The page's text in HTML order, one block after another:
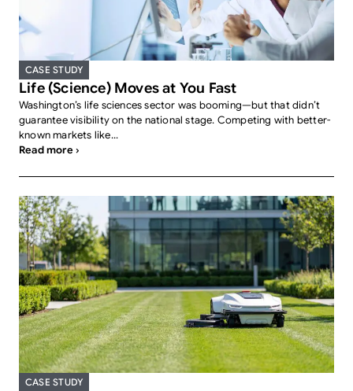
CASE STUDY
Life (Science) Moves at You Fast
Washington’s life sciences sector was booming—but that didn’t
guarantee visibility on the national stage. Competing with better-
known markets like...
Read more ›
CASE STUDY